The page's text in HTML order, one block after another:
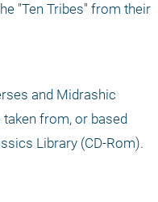
"Ten Tribes" from their
and Midrashic
from, or based
Library (CD-Rom).